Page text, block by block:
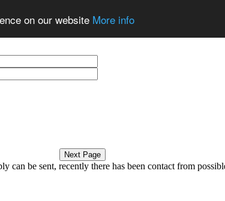
on our website More info
can be sent, recently there has been contact from